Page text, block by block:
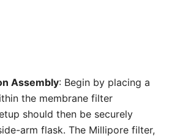
Assembly: Begin by placing a
the membrane filter
should then be securely
arm flask. The Millipore filter,